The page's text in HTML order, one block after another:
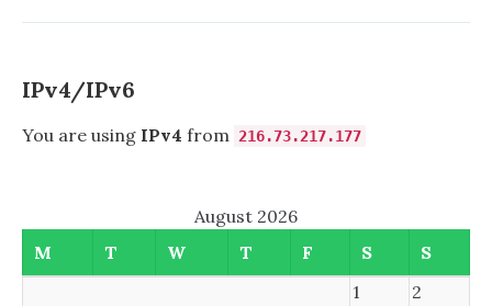
IPv4/IPv6
You are using IPv4 from 216.73.217.177
August 2026
M
T W T F S
S
1
2